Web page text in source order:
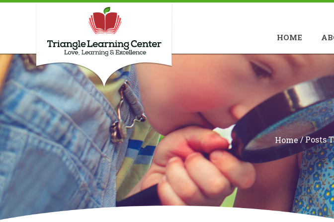
HOME
Home/Posts